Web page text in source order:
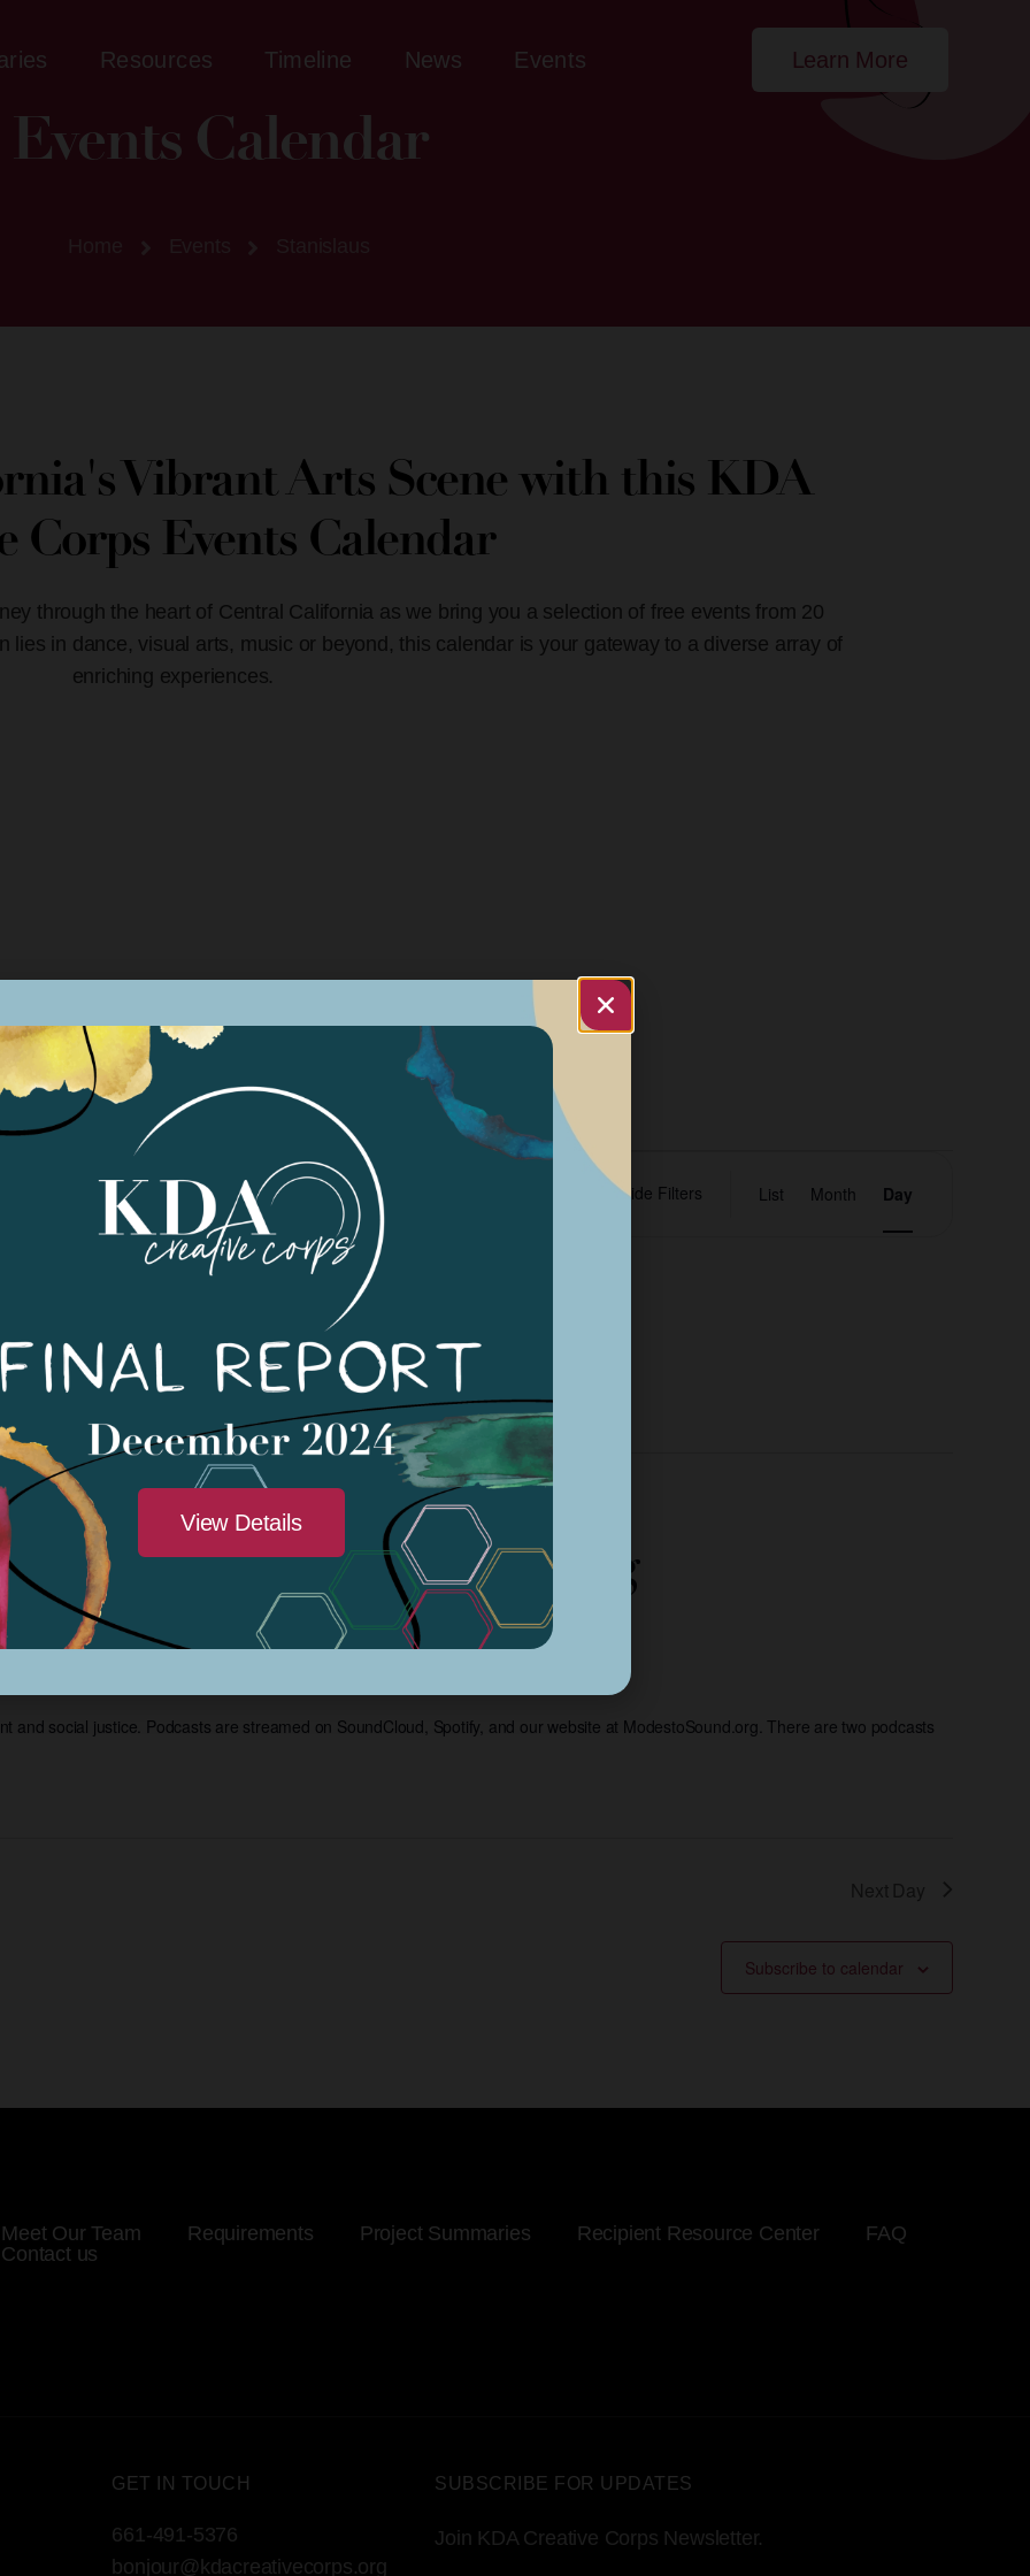
Resources Timeline News Events Learn More
Events Calendar
Vibrant Arts Scene with this KDA
Corps Events Calendar
through the heart of Central California as we bring you a selection of free events from 20
in dance, visual arts, music or beyond, this calendar is your gateway to a diverse array of
enriching experiences.
Hide Filters
Views
Navigation
List Month Day
Project Podcasts Streaming
and social justice. Podcasts are streamed on SoundCloud, Spotify, and our website at ModestoSound.org. There are two podcasts
Subscribe to calendar
Meet Our Team Requirements Project Summaries Recipient Resource Center
FAQ
Contact us
GET IN TOUCH
661-491-5376
bonjour@kdacreativecorps.org
SUBSCRIBE FOR UPDATES
Join KDA Creative Corps Newsletter.
View Details